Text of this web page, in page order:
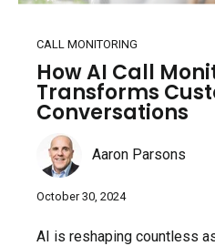
CALL MONITORING
How AI Call
Transforms
Conversations
Aaron Parsons
October 30, 2024
AI is reshaping countless